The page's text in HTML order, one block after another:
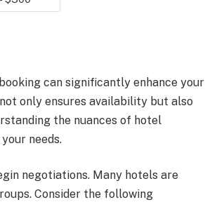
can significantly enhance your
only ensures availability but also
the nuances of hotel
needs.
negotiations. Many hotels are
Consider the following